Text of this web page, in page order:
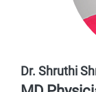
Dr. Shruthi